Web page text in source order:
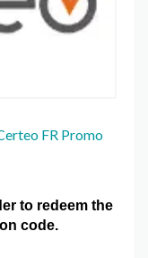
FR Promo
to redeem the
code.